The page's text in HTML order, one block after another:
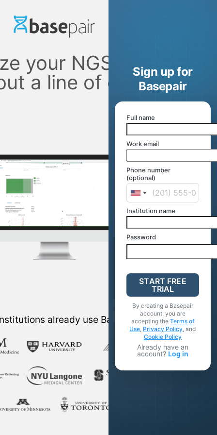
your NGS data
a line of code
already use Basepair
Sign up for
Basepair
Full name
Work email
Phone number
(optional)
Institution name
Password
START FREE
TRIAL
By creating a Basepair
account, you are
accepting the Terms of
Use Privacy Policy , and
Cookie Policy
Already have an
account? Log in